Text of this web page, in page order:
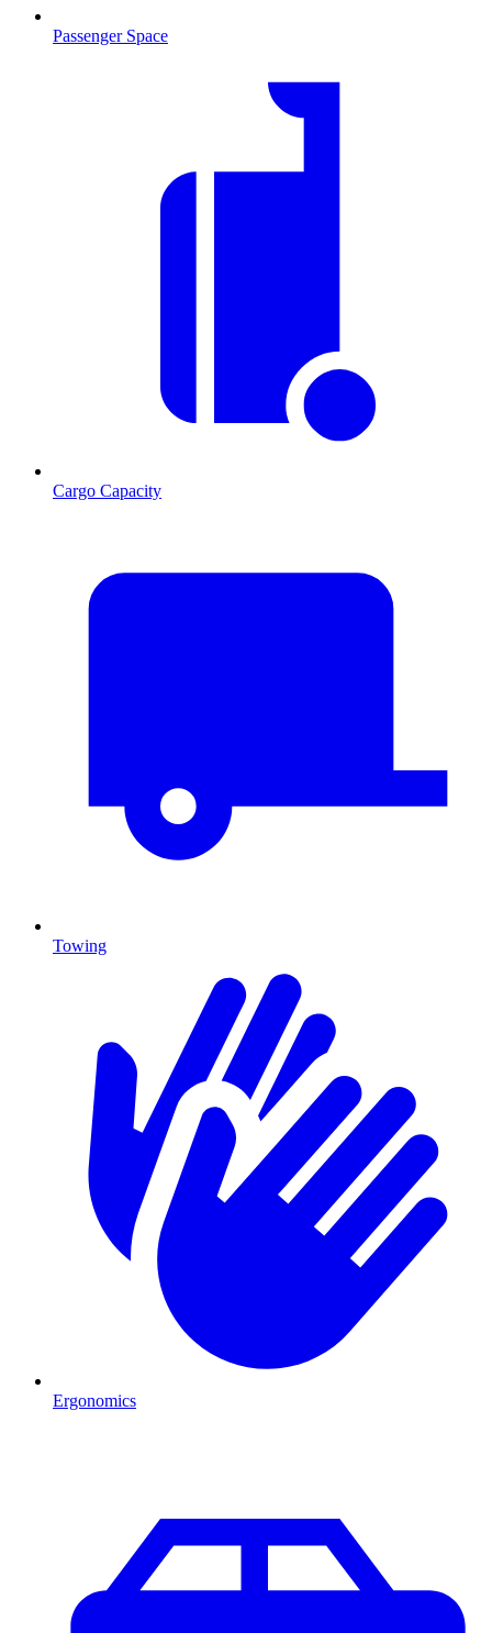
Passenger Space
Cargo Capacity
Towing
Ergonomics